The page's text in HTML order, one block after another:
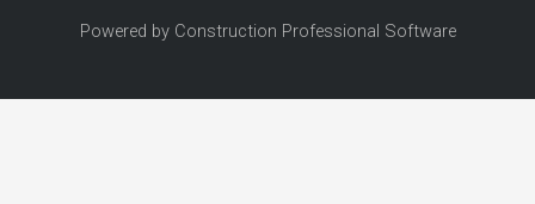
Powered by Construction Professional Software